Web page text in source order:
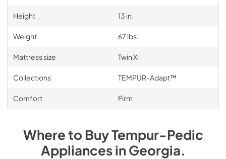
Height 13 in.
Weight 67 lbs.
Mattress size Twin Xl
Collections TEMPUR-Adapt™
Comfort Firm
Where to BuyTempur-Pedic
AppliancesinGeorgia.